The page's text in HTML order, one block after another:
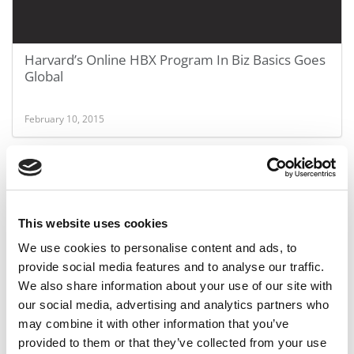
This website uses cookies
We use cookies to personalise content and ads, to
provide social media features and to analyse our traffic.
We also share information about your use of our site with
our social media, advertising and analytics partners who
may combine it with other information that you’ve
provided to them or that they’ve collected from your use
Harvard’s Online HBX Program In Biz Basics Goes
Global
February 10, 2015
Will MOOCs Make MBA Programs Dinosaurs?